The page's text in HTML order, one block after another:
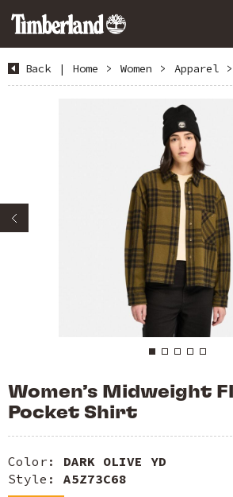
Back | Home > Women > Apparel >
Women’s Midweight
Pocket Shirt
Color: DARK OLIVE YD
Style: A5Z73C68